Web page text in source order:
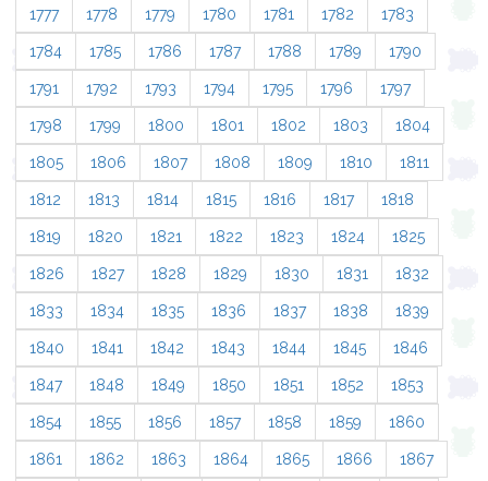
1777 1778 1779 1780 1781 1782 1783
1784 1785 1786 1787 1788 1789 1790
1791 1792 1793 1794 1795 1796 1797
1798 1799 1800 1801 1802 1803 1804
1805 1806 1807 1808 1809 1810 1811
1812 1813 1814 1815 1816 1817 1818
1819 1820 1821 1822 1823 1824 1825
1826 1827 1828 1829 1830 1831 1832
1833 1834 1835 1836 1837 1838 1839
1840 1841 1842 1843 1844 1845 1846
1847 1848 1849 1850 1851 1852 1853
1854 1855 1856 1857 1858 1859 1860
1861 1862 1863 1864 1865 1866 1867